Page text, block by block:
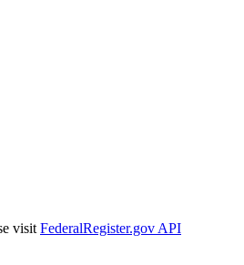
visit FederalRegister.gov API